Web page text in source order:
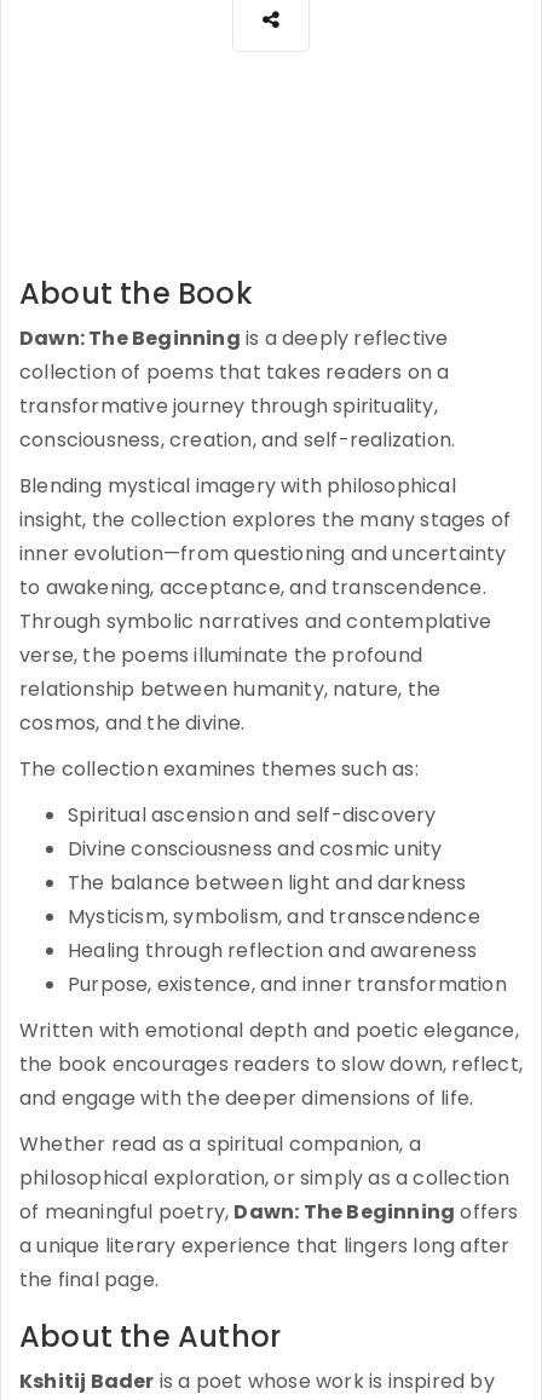
About the Book
Dawn: The Beginning is a deeply reflective
collection of poems that takes readers on a
transformative journey through spirituality,
consciousness, creation, and self-realization.
Blending mystical imagery with philosophical
insight, the collection explores the many stages of
inner evolution—from questioning and uncertainty
to awakening, acceptance, and transcendence.
Through symbolic narratives and contemplative
verse, the poems illuminate the profound
relationship between humanity, nature, the
cosmos, and the divine.
The collection examines themes such as:
Spiritual ascension and self-discovery
Divine consciousness and cosmic unity
The balance between light and darkness
Mysticism, symbolism, and transcendence
Healing through reflection and awareness
Purpose, existence, and inner transformation
Written with emotional depth and poetic elegance,
the book encourages readers to slow down, reflect,
and engage with the deeper dimensions of life.
Whether read as a spiritual companion, a
philosophical exploration, or simply as a collection
of meaningful poetry, Dawn: The Beginning offers
a unique literary experience that lingers long after
the final page.
About the Author
Kshitij Bader is a poet whose work is inspired by